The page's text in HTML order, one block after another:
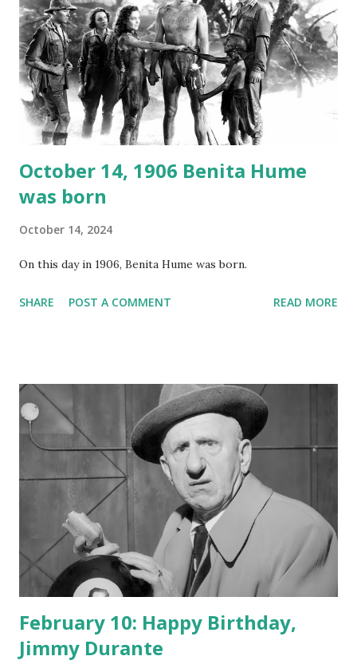
around the world. If you cannot see the audio controls,
your browser does not support the audio element This
recording is available with many other delightful treats on
Random Rarities #7 available on MP3 CD , Audio CD , and
instant download .
October 14, 1906 Benita Hume
was born
October 14, 2024
On this day in 1906, Benita Hume was born.
SHARE POST A COMMENT READ MORE
February 10: Happy Birthday,
Jimmy Durante